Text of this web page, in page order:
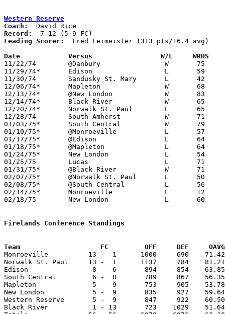
Western Reserve
Coach:
Record:
Leading Scorer:
  Fred Leimeister (313 pts/16.4 avg)
Date		Versus                 W/L     WRHS
11/22/74	@Danbury		W	75	57
11/29/74*	Edison			L	59	60
11/30/74	Sandusky St. Mary	L	42	69
12/06/74*	Mapleton		W	68	53
12/13/74*	@New London		W	83	73
12/14/74*	Black River		W	65	57
12/20/74*	Norwalk St. Paul	L	65	93
12/28/74	South Amherst		W	71	66
01/03/75*	South Central		W	79	60
01/10/75*	@Monroeville		L	57	86
01/17/75*	@Edison			L	64	70	OT
01/18/75*	@Mapleton		L	64	76
01/24/75*	New London		L	54	62
01/25/75	Lucas			L	71	73	2OT
01/31/75*	@Black River		W	71	68
02/07/75*	@Norwalk St. Paul	L	50	77
02/08/75*	@South Central		L	56	59
02/14/75*	Monroeville		L	12	28
02/18/75	New London		L	60	62	Class A Sectional Tournament at Willard High School - OT
Firelands Conference Standings
Team			FC         OFF     DEF
Monroeville          13 -  1      1000     690
Norwalk St. Paul     13 -  1      1137     784
Edison                8 -  6       894     854    63.85
South Central         6 -  8       789     867
Mapleton              5 -  9       753     905    53.78
New London            5 -  9       835     927
Western Reserve       5 -  9       847     922
Black River           1 - 13       723    1029